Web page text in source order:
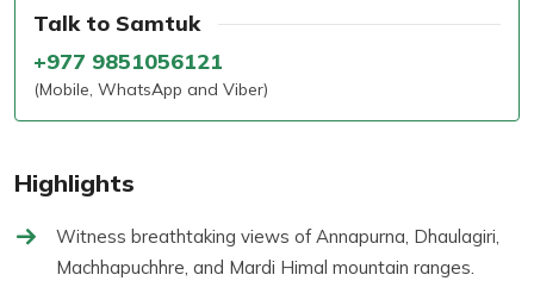
Talk to Samtuk
+977 9851056121
(Mobile, WhatsApp and Viber)
Highlights
Witness breathtaking views of Annapurna, Dhaulagiri,
Machhapuchhre, and Mardi Himal mountain ranges.